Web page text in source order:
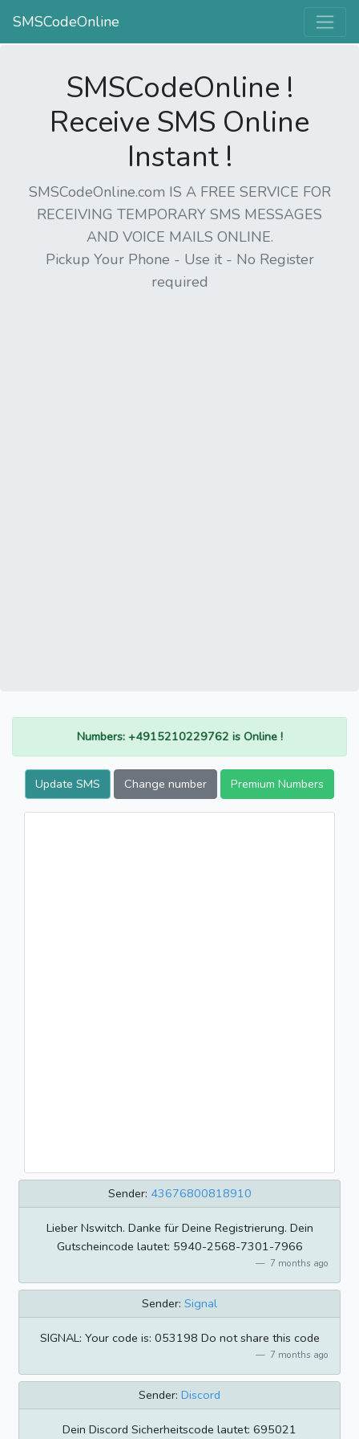
SMSCodeOnline
SMSCodeOnline !
Receive SMS Online
Instant !
SMSCodeOnline.com IS A FREE SERVICE FOR
RECEIVING TEMPORARY SMS MESSAGES
AND VOICE MAILS ONLINE.
Pickup Your Phone - Use it - No Register
required
Numbers: +4915210229762 is Online !
Update SMS Change number Premium Numbers
Sender: 43676800818910
Lieber Nswitch. Danke für Deine Registrierung. Dein
Gutscheincode lautet: 5940-2568-7301-7966
7 months ago
Sender: Signal
SIGNAL: Your code is: 053198 Do not share this code
7 months ago
Sender: Discord
Dein Discord Sicherheitscode lautet: 695021